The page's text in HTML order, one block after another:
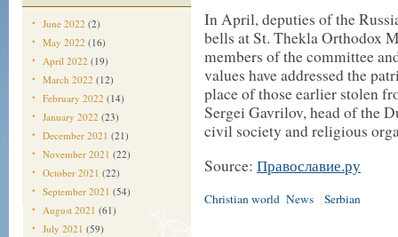
June 2022 (2)
May 2022 (16)
April 2022 (19)
March 2022 (12)
February 2022 (14)
January 2022 (23)
December 2021 (21)
November 2021 (22)
October 2021 (22)
September 2021 (54)
August 2021 (61)
July 2021 (59)
In April, deputies of the
bells at St. Thekla Orthodox
members of the committee
values have addressed the
place of those earlier stolen
Sergei Gavrilov, head of the
civil society and religious
Source: Православие.ру
Christian world News Serbian